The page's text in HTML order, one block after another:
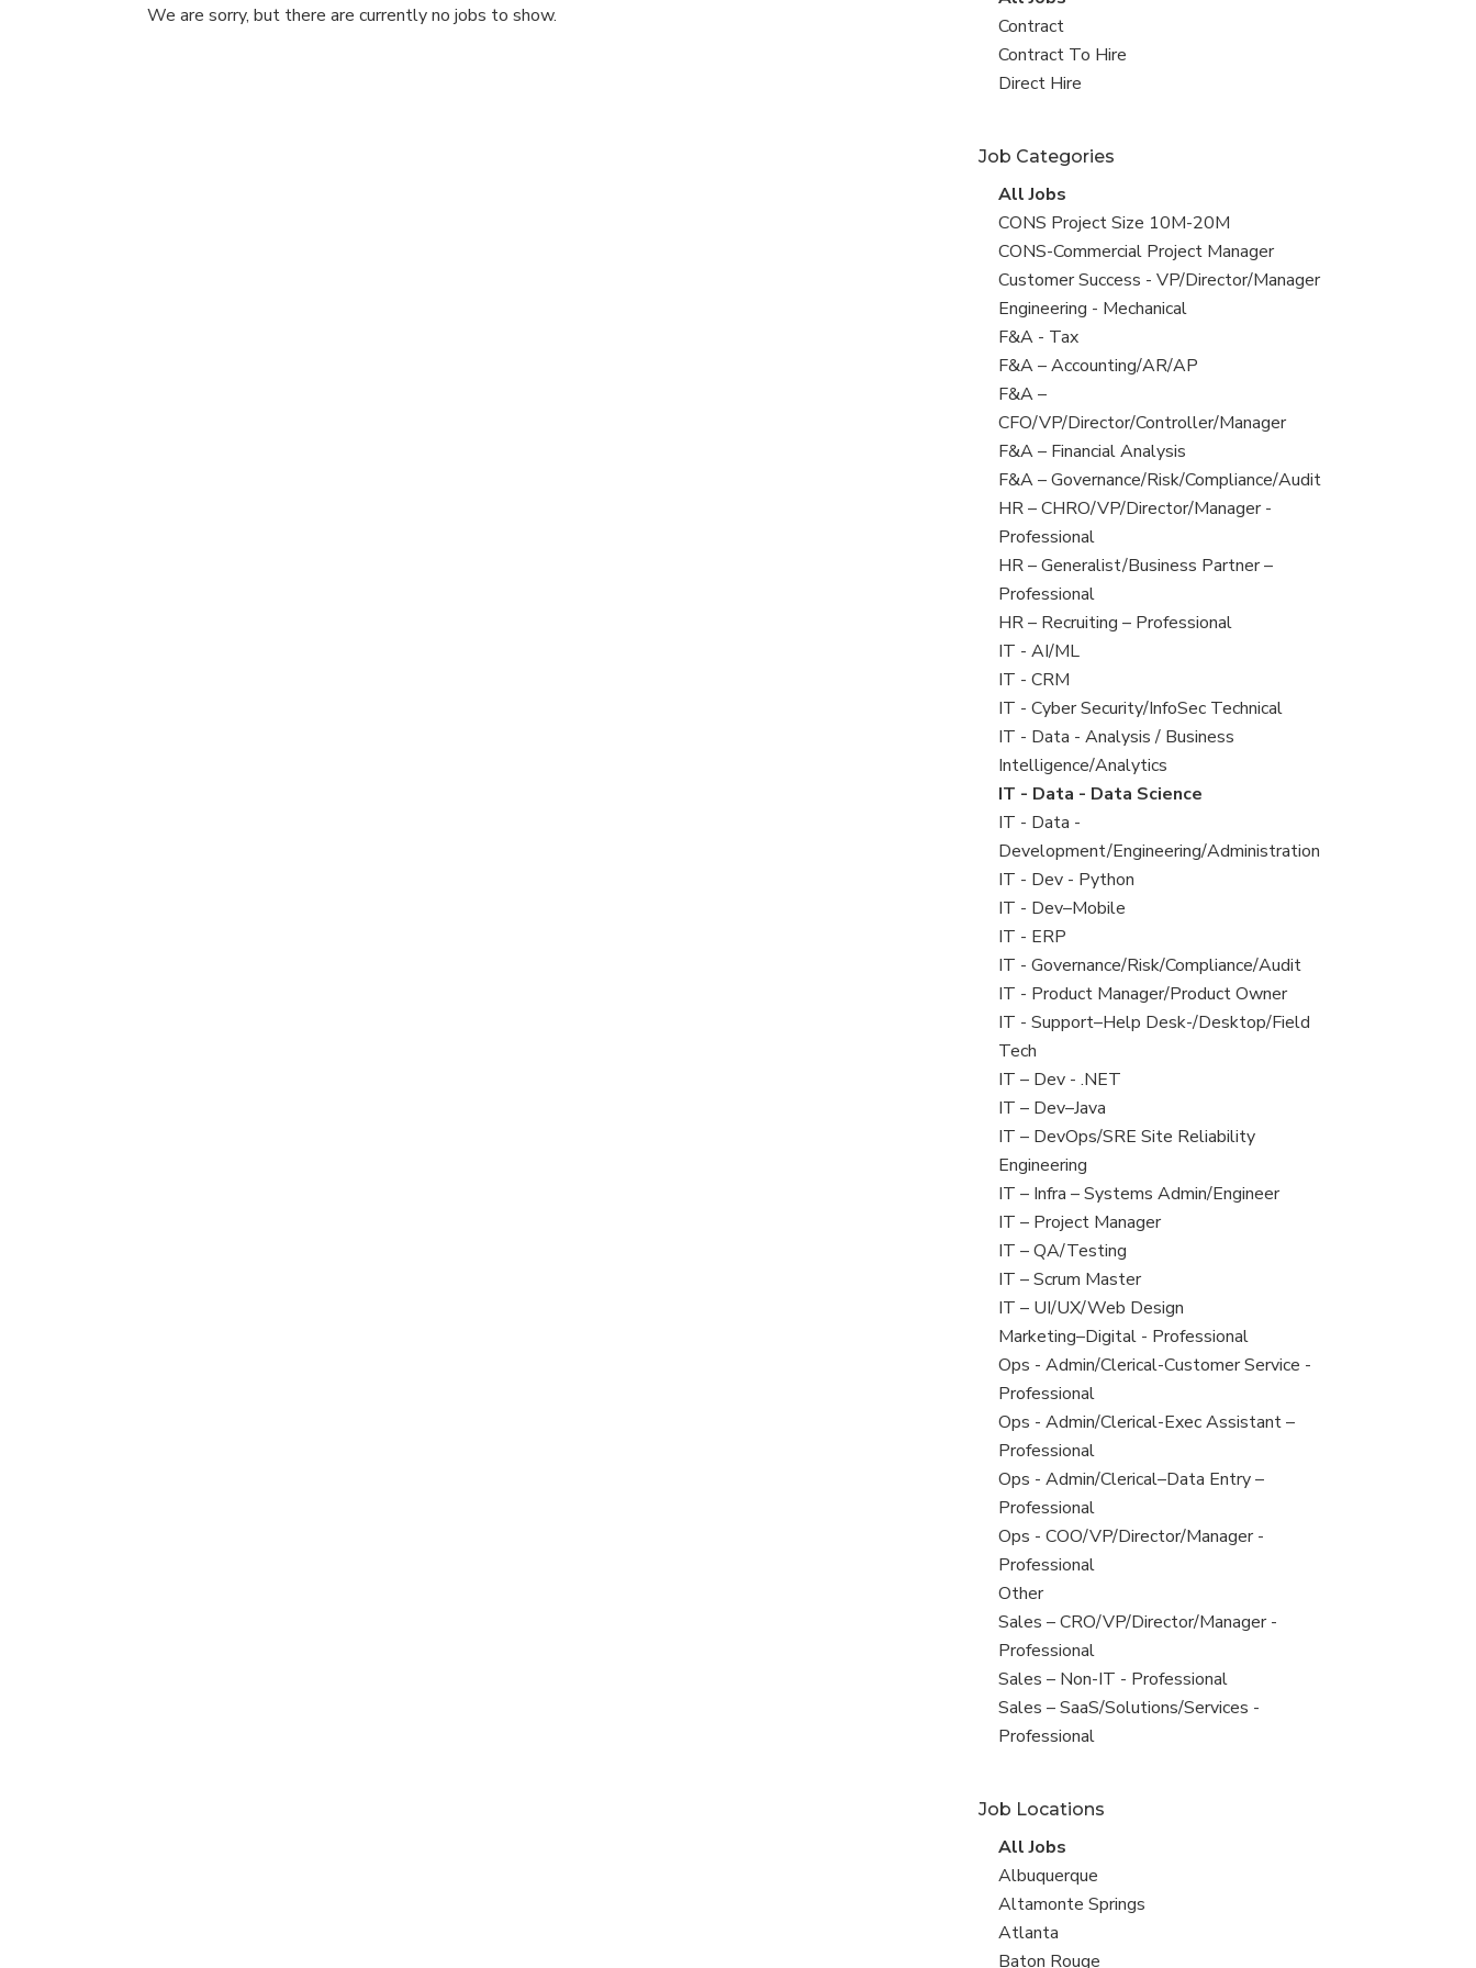
We are sorry, but there are currently no jobs to show.
all
jobs
View
jobs
filed
Contract
View
jobs
Contract To Hire
View
under
Direct Hire
Job Categories
View
all
jobs
All Jobs
View
jobs
filed
under
CONS Project Size 10M-20M
View
jobs
filed
under
CONS-Commercial Project Manager
View
jobs
filed
under
Customer Success - VP/Director/Manager
View
jobs
filed
under
Engineering - Mechanical
View
jobs
filed
under
F&A - Tax
View
jobs
filed
under
F&A – Accounting/AR/AP
View
jobs
filed
under
F&A –
CFO/VP/Director/Controller/Manager
View
jobs
filed
under
F&A – Financial Analysis
View
jobs
filed
under
F&A – Governance/Risk/Compliance/Audit
View
jobs
filed
under
HR – CHRO/VP/Director/Manager -
Professional
View
jobs
filed
under
HR – Generalist/Business Partner –
Professional
View
jobs
filed
under
HR – Recruiting – Professional
View
jobs
filed
under
IT - AI/ML
View
jobs
filed
under
IT - CRM
View
jobs
filed
under
IT - Cyber Security/InfoSec Technical
View
jobs
filed
under
IT - Data - Analysis / Business
Intelligence/Analytics
View
jobs
filed
under
IT - Data - Data Science
View
jobs
filed
under
IT - Data -
Development/Engineering/Administration
View
jobs
filed
under
IT - Dev - Python
View
jobs
filed
under
IT - Dev–Mobile
View
jobs
filed
under
IT - ERP
View
jobs
filed
under
IT - Governance/Risk/Compliance/Audit
View
jobs
filed
under
IT - Product Manager/Product Owner
View
jobs
filed
under
IT - Support–Help Desk-/Desktop/Field
Tech
View
jobs
filed
under
IT – Dev - .NET
View
jobs
filed
under
IT – Dev–Java
View
jobs
filed
under
IT – DevOps/SRE Site Reliability
Engineering
View
jobs
filed
under
IT – Infra – Systems Admin/Engineer
View
jobs
filed
under
IT – Project Manager
View
jobs
filed
under
IT – QA/Testing
View
jobs
filed
under
IT – Scrum Master
View
jobs
filed
under
IT – UI/UX/Web Design
View
jobs
filed
under
Marketing–Digital - Professional
View
jobs
filed
under
Ops - Admin/Clerical-Customer Service -
Professional
View
jobs
filed
under
Ops - Admin/Clerical-Exec Assistant –
Professional
View
jobs
filed
under
Ops - Admin/Clerical–Data Entry –
Professional
View
jobs
filed
under
Ops - COO/VP/Director/Manager -
Professional
View
jobs
filed
under
Other
View
jobs
filed
under
Sales – CRO/VP/Director/Manager -
Professional
View
jobs
filed
Sales – Non-IT - Professional
View
jobs
Sales – SaaS/Solutions/Services -
Professional
Job Locations
View
all
jobs
All Jobs
View
jobs
filed
under
Albuquerque
View
jobs
filed
Altamonte Springs
View
jobs
Atlanta
View
Baton Rouge